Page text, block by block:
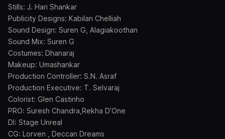
Stills: J. Hari Shankar
Publicity Designs: Kabilan Chelliah
Sound Design: Suren G, Alagiakoothan
Sound Mix: Suren G
Costumes: Dhanaraj
Makeup: Umashankar
Production Controller: S.N. Asraf
Production Executive: T. Selvaraj
Colorist: Glen Castinho
PRO: Suresh Chandra,Rekha D’One
DI: Stage Unreal
CG: Lorven , Deccan Dreams